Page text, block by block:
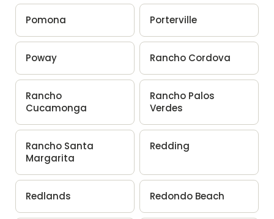
Pomona Porterville
Poway Rancho Cordova
Rancho
Cucamonga
Rancho Palos
Verdes
Rancho Santa
Margarita
Redding
Redlands Redondo Beach